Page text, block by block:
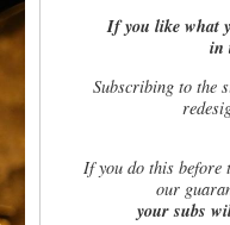
If you like what
in
Subscribing to the
Ifyou do this before
our
your subs